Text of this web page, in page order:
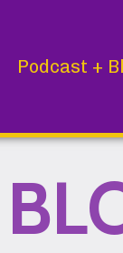
Podcast +